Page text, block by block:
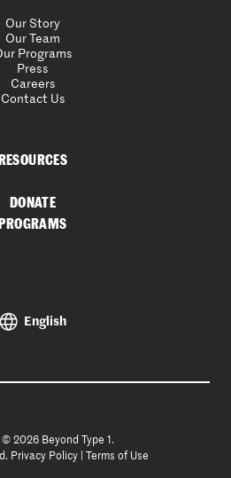
Our Story
Our Team
Programs
Press
Careers
Contact Us
RESOURCES
DONATE
PROGRAMS
English
2026 Beyond Type 1.
Privacy Policy Terms of Use